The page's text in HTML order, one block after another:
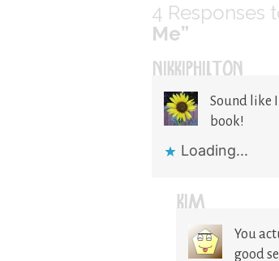
4 Responses
Me”
NIKKIPHILTON
Sound like
book!
Loading...
KIM
You
good